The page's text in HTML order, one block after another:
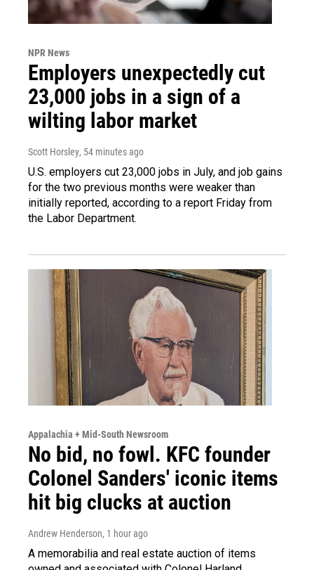
NPR News
Employers unexpectedly cut
23,000 jobs in a sign of a
wilting labor market
Scott Horsley, 54 minutes ago
U.S. employers cut 23,000 jobs in July, and job gains
for the two previous months were weaker than
initially reported, according to a report Friday from
the Labor Department.
Appalachia + Mid-South Newsroom
No bid, no fowl. KFC founder
Colonel Sanders' iconic items
hit big clucks at auction
Andrew Henderson, 1 hour ago
A memorabilia and real estate auction of items